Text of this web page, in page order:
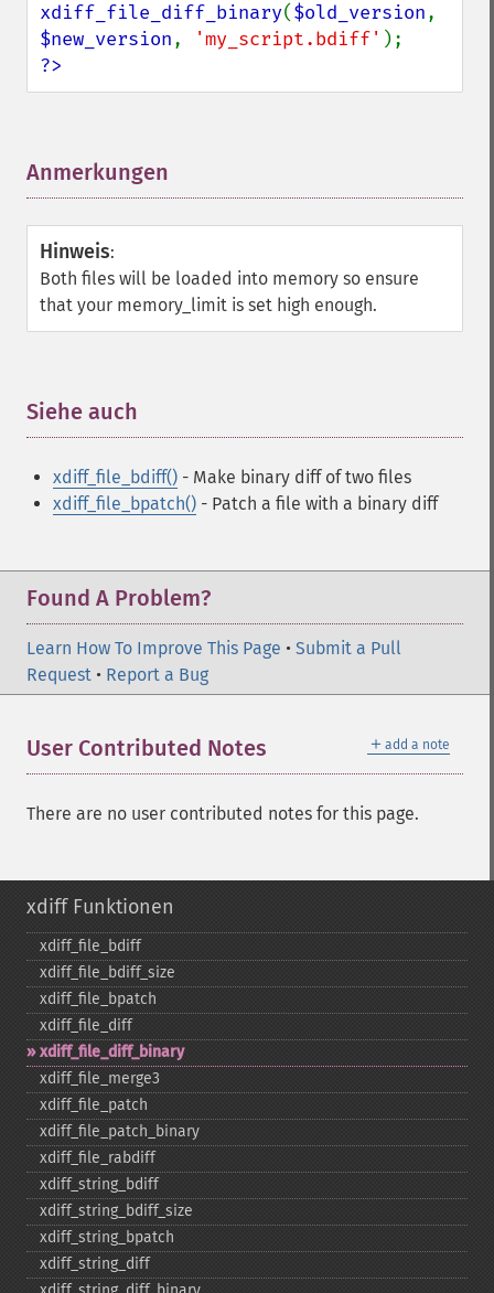
xdiff_file_diff_binary($old_version
$new_version, 'my_script.bdiff'
?>
Anmerkungen
Hinweis:
Both files will be loaded into memory so ensure
that your memory_limit is set high enough.
Siehe auch
xdiff_file_bdiff() - Make binary diff of two files
xdiff_file_bpatch() - Patch a file with a binary diff
Found A Problem?
Learn How To Improve This Page • Submit a Pull
Request • Report a Bug
＋ add a note
User Contributed Notes
There are no user contributed notes for this page.
xdiff Funktionen
xdiff_​file_​bdiff
xdiff_​file_​bdiff_​size
xdiff_​file_​bpatch
xdiff_​file_​diff
xdiff_​file_​diff_​binary
xdiff_​file_​merge3
xdiff_​file_​patch
xdiff_​file_​patch_​binary
xdiff_​file_​rabdiff
xdiff_​string_​bdiff
xdiff_​string_​bdiff_​size
xdiff_​string_​bpatch
xdiff_​string_​diff